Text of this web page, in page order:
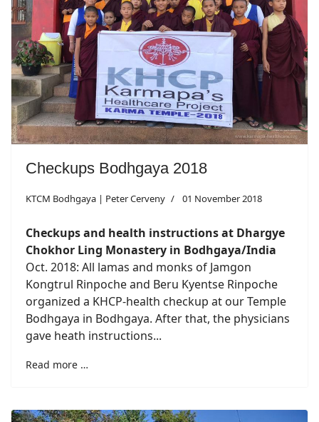
Checkups Bodhgaya 2018
KTCM Bodhgaya | Peter Cerveny 01 November 2018
Checkups and health instructions at Dhargye
Chokhor Ling Monastery in Bodhgaya/India
Oct. 2018: All lamas and monks of Jamgon
Kongtrul Rinpoche and Beru Kyentse Rinpoche
organized a KHCP-health checkup at our Temple
Bodhgaya in Bodhgaya. After that, the physicians
gave heath instructions...
Read more …